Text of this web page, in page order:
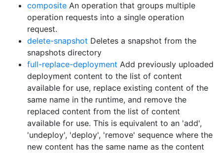
composite An operation that groups multiple
operation requests into a single operation
request.
delete-snapshot Deletes a snapshot from the
snapshots directory
full-replace-deployment Add previously uploaded
deployment content to the list of content
available for use, replace existing content of the
same name in the runtime, and remove the
replaced content from the list of content
available for use. This is equivalent to an 'add',
'undeploy', 'deploy', 'remove' sequence where the
new content has the same name as the content